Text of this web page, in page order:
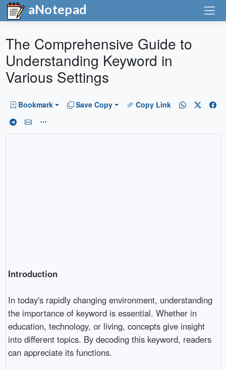
aNotepad
The Comprehensive Guide to
Understanding Keyword in
Various Settings
Bookmark Save Copy Copy Link
Introduction
In today's rapidly changing environment, understanding
the importance of keyword is essential. Whether in
education, technology, or living, concepts give insight
into different topics. By decoding this keyword, readers
can appreciate its functions.